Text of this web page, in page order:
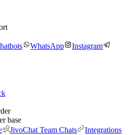
WhatsApp
Instagram
base
JivoChat Team Chats
Integrations